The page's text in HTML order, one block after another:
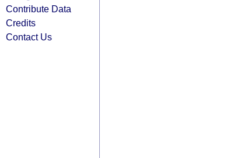
Contribute Data
Credits
Contact Us